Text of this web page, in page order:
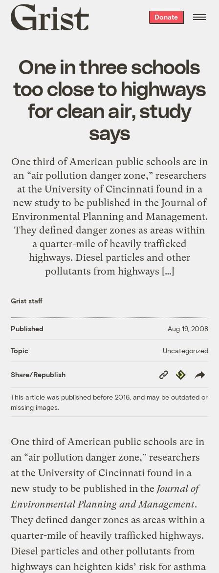
Grist
home
Donate
One in three schools
too close to highways
for clean air, study
says
One third of American public schools are in
an “air pollution danger zone,” researchers
at the University of Cincinnati found in a
new study to be published in the Journal of
Environmental Planning and Management.
They defined danger zones as areas within
a quarter-mile of heavily trafficked
highways. Diesel particles and other
pollutants from highways […]
Grist staff
Published Aug 19, 2008
Topic Uncategorized
Share/Republish
Copy
Link
Republish
This article was published before 2016, and may be outdated or
missing images.
One third of American public schools are in
an “air pollution danger zone,” researchers
at the University of Cincinnati found in a
new study to be published in the Journal of
Environmental Planning and Management.
They defined danger zones as areas within a
quarter-mile of heavily trafficked highways.
Diesel particles and other pollutants from
highways can heighten kids’ risk for asthma